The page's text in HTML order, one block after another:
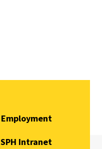
Employment
SPH Intranet